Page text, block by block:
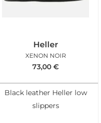
Heller
XENON NOIR
73,00 €
Black leather Heller low
slippers